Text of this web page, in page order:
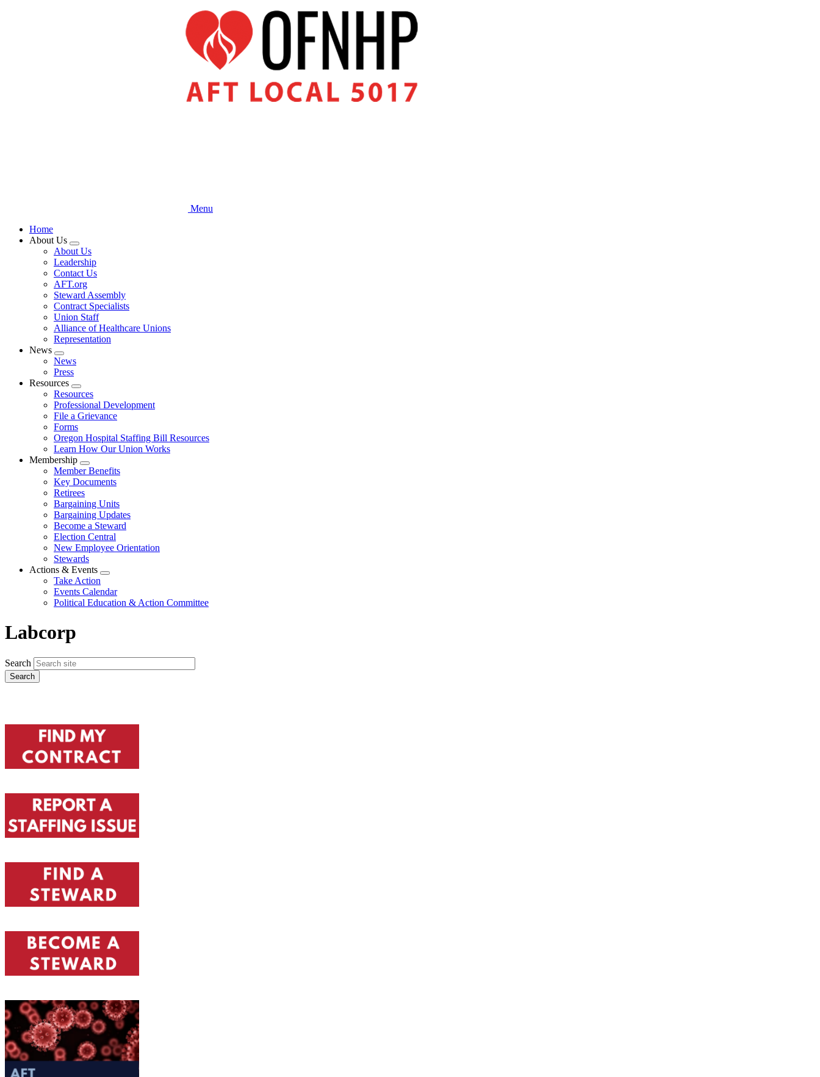
Menu
Home
About Us
Expand
menu
About Us
Leadership
Contact Us
AFT.org
Steward Assembly
Contract Specialists
Union Staff
Alliance of Healthcare Unions
Representation
News
Expand
menu
News
Press
Resources
Expand
menu
Resources
Professional Development
File a Grievance
Forms
Oregon Hospital Staffing Bill Resources
Learn How Our Union Works
Membership
Expand
menu
Member Benefits
Key Documents
Retirees
Bargaining Units
Bargaining Updates
Become a Steward
Election Central
New Employee Orientation
Stewards
Actions & Events
Expand
menu
Take Action
Events Calendar
Political Education & Action Committee
Labcorp
Search